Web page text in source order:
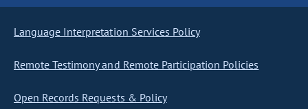
Language Interpretation Services Policy
Remote Testimony and Remote Participation Policies
Open Records Requests & Policy